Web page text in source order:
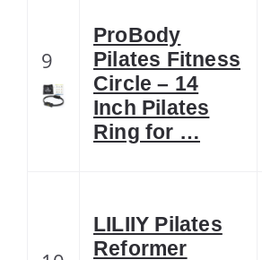
9
ProBody
Pilates Fitness
Circle – 14
Inch Pilates
Ring for …
LILIIY Pilates
Reformer